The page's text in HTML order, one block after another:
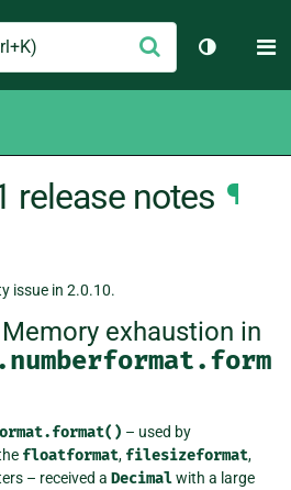
Submit
Toggle
release notes ¶
issue in 2.0.10.
exhaustion in
– used by
floatformat, filesizeformat,
– received a Decimalwith a large